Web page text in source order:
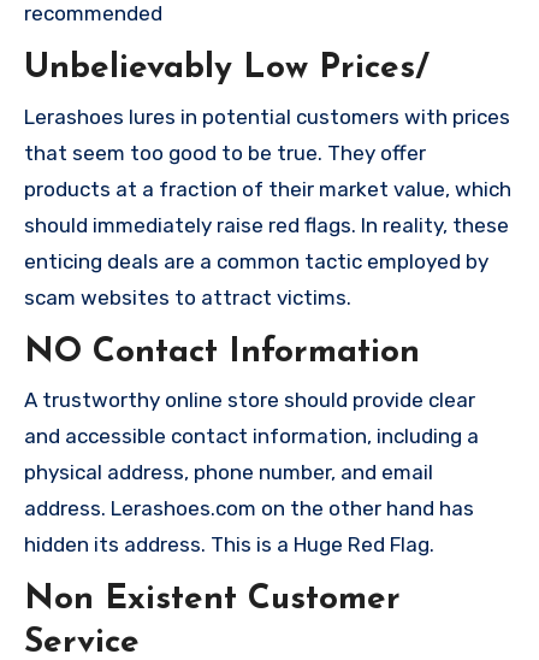
recommended
Unbelievably Low Prices/
Lerashoes lures in potential customers with prices
that seem too good to be true. They offer
products at a fraction of their market value, which
should immediately raise red flags. In reality, these
enticing deals are a common tactic employed by
scam websites to attract victims.
NO Contact Information
A trustworthy online store should provide clear
and accessible contact information, including a
physical address, phone number, and email
address. Lerashoes.com on the other hand has
hidden its address. This is a Huge Red Flag.
Non Existent Customer
Service